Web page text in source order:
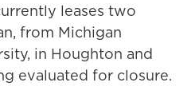
leases two
from Michigan
in Houghton and
evaluated for closure.